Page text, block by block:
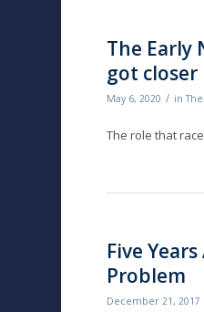
The Early
got closer
May 6, 2020 / in
The role that
Five
Problem
December 21, 2017